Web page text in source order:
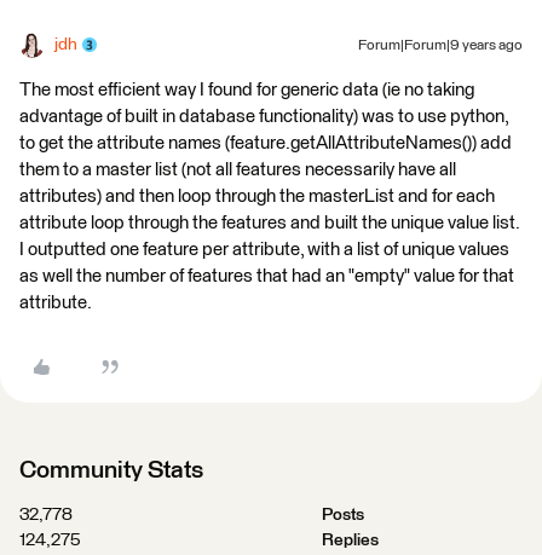
jdh Forum|Forum|9 years ago
The most efficient way I found for generic data (ie no taking
advantage of built in database functionality) was to use python,
to get the attribute names (feature.getAllAttributeNames()) add
them to a master list (not all features necessarily have all
attributes) and then loop through the masterList and for each
attribute loop through the features and built the unique value list.
I outputted one feature per attribute, with a list of unique values
as well the number of features that had an "empty" value for that
attribute.
Community Stats
32,778
Posts
124,275
Replies